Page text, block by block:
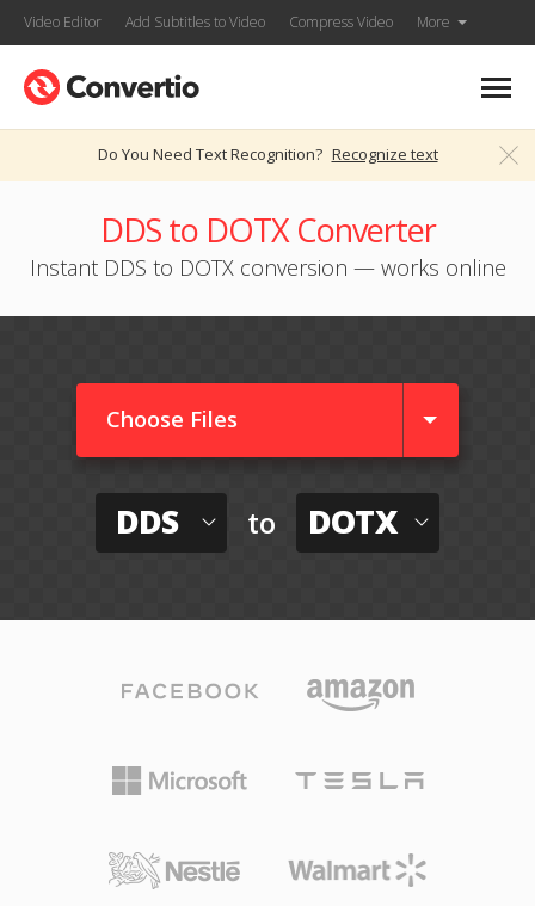
Video Editor Add Subtitles to Video Compress Video More
Do You Need Text Recognition? Recognize text
DDS to DOTX Converter
Instant DDS to DOTX conversion — works online
Choose Files
DDS to DOTX